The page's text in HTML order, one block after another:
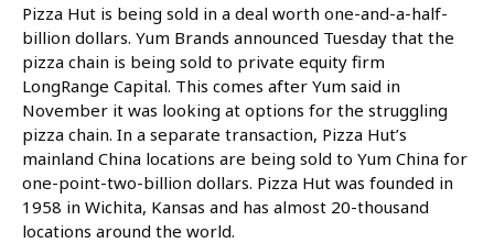
Pizza Hut is being sold in a deal worth one-and-a-half-
billion dollars. Yum Brands announced Tuesday that the
pizza chain is being sold to private equity firm
LongRange Capital. This comes after Yum said in
November it was looking at options for the struggling
pizza chain. In a separate transaction, Pizza Hut’s
mainland China locations are being sold to Yum China for
one-point-two-billion dollars. Pizza Hut was founded in
1958 in Wichita, Kansas and has almost 20-thousand
locations around the world.